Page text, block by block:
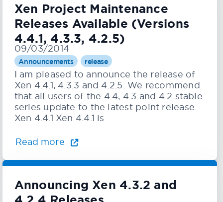
Xen Project Maintenance
Releases Available (Versions
4.4.1, 4.3.3, 4.2.5)
09/03/2014
Announcements release
I am pleased to announce the release of
Xen 4.4.1, 4.3.3 and 4.2.5. We recommend
that all users of the 4.4, 4.3 and 4.2 stable
series update to the latest point release.
Xen 4.4.1 Xen 4.4.1 is
Read more
Announcing Xen 4.3.2 and